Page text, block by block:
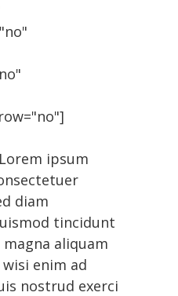
ipsum
diam
tincidunt
aliquam
enim ad
nostrud exerci